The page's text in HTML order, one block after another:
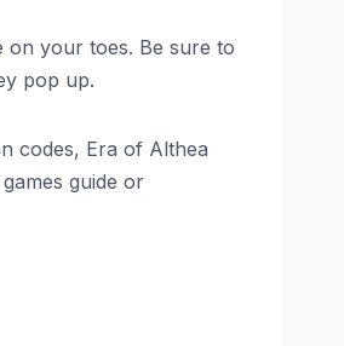
on your toes. Be sure to
pop up.
codes, Era of Althea
guide or